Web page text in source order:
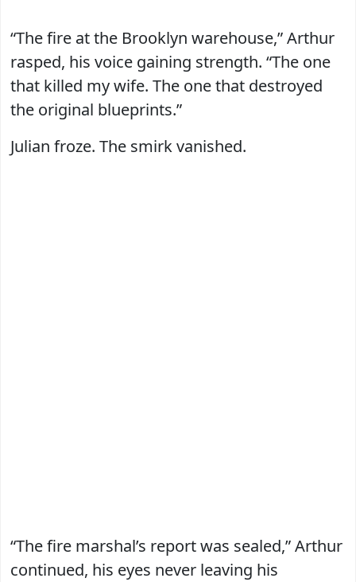
“The fire at the Brooklyn warehouse,” Arthur
rasped, his voice gaining strength. “The one
that killed my wife. The one that destroyed
the original blueprints.”
Julian froze. The smirk vanished.
“The fire marshal’s report was sealed,” Arthur
continued, his eyes never leaving his